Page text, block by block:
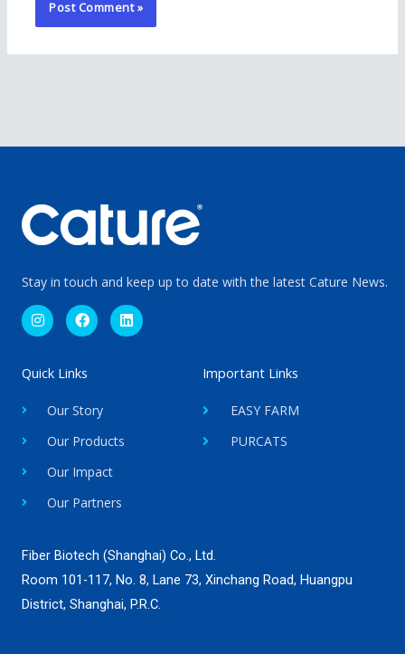
Stay in touch and keep up to date with the latest Cature News.
I
n
s
g
m
F
a
c
o
k
L
i
n
Quick Links
Our Story
Our Products
Our Impact
Our Partners
Important Links
EASY FARM
PURCATS
Fiber Biotech (Shanghai) Co., Ltd.
Room 101-117, No. 8, Lane 73, Xinchang Road, Huangpu
District, Shanghai, P.R.C.